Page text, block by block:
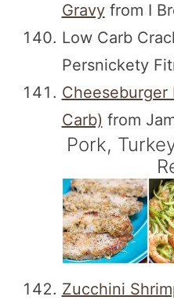
Gravyfrom I
Low Carb
Persnickety
Carb) from
Pork,
Zucchini